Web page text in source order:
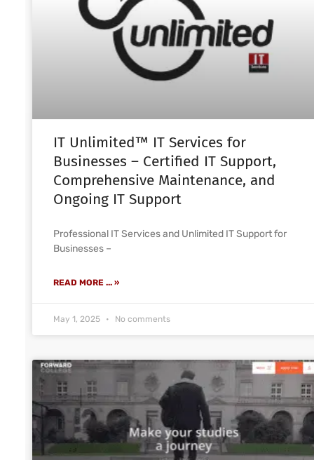
IT Unlimited™ IT Services for
Businesses – Certified IT Support,
Comprehensive Maintenance, and
Ongoing IT Support
Professional IT Services and Unlimited IT Support for
Businesses –
READ MORE ... »
May 1, 2025 No comments